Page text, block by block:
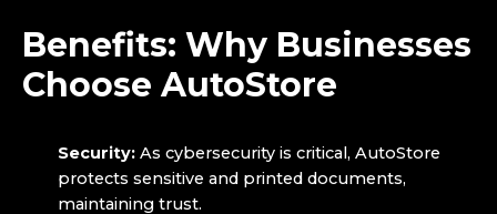
Benefits: Why Businesses
Choose AutoStore
Security: As cybersecurity is critical, AutoStore
protects sensitive and printed documents,
maintaining trust.